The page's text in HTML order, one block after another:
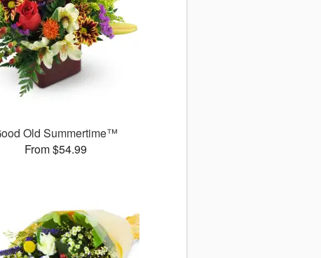
Old Summertime™
From $54.99